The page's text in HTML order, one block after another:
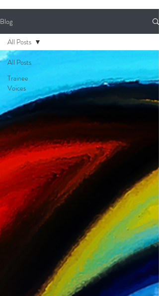
Blog
All Posts
Trainee
Voices
All Posts